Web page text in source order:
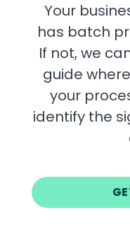
Your
has batch
If not, we
guide
your
identify the